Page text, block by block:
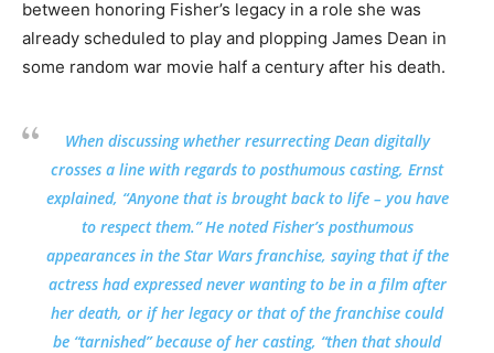
between honoring Fisher’s legacy in a role she was
already scheduled to play and plopping James Dean in
some random war movie half a century after his death.
When discussing whether resurrecting Dean digitally
crosses a line with regards to posthumous casting, Ernst
explained, “Anyone that is brought back to life – you have
to respect them.” He noted Fisher’s posthumous
appearances in the Star Wars franchise, saying that if the
actress had expressed never wanting to be in a film after
her death, or if her legacy or that of the franchise could
be “tarnished” because of her casting, “then that should